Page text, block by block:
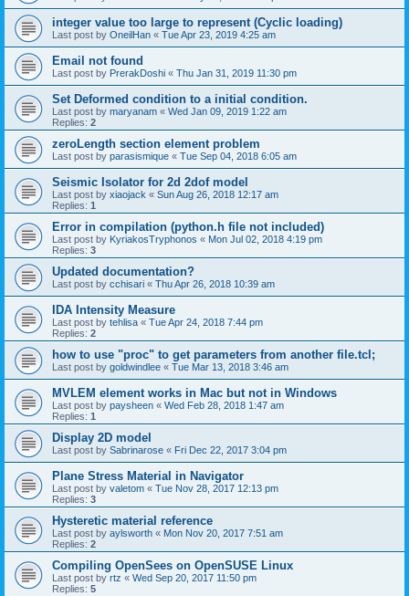
integer value too large to represent (Cyclic loading)
Last post by OneilHan « Tue Apr 23, 2019 4:25 am
Email not found
Last post by PrerakDoshi « Thu Jan 31, 2019 11:30 pm
Set Deformed condition to a initial condition.
Last post by maryanam « Wed Jan 09, 2019 1:22 am
Replies: 2
zeroLength section element problem
Last post by parasismique « Tue Sep 04, 2018 6:05 am
Seismic Isolator for 2d 2dof model
Last post by xiaojack « Sun Aug 26, 2018 12:17 am
Replies: 1
Error in compilation (python.h file not included)
Last post by KyriakosTryphonos « Mon Jul 02, 2018 4:19 pm
Replies: 3
Updated documentation?
Last post by cchisari « Thu Apr 26, 2018 10:39 am
IDA Intensity Measure
Last post by tehlisa « Tue Apr 24, 2018 7:44 pm
Replies: 2
how to use "proc" to get parameters from another file.tcl;
Last post by goldwindlee « Tue Mar 13, 2018 3:46 am
MVLEM element works in Mac but not in Windows
Last post by paysheen « Wed Feb 28, 2018 1:47 am
Replies: 1
Display 2D model
Last post by Sabrinarose « Fri Dec 22, 2017 3:04 pm
Plane Stress Material in Navigator
Last post by valetom « Tue Nov 28, 2017 12:13 pm
Replies: 3
Hysteretic material reference
Last post by aylsworth « Mon Nov 20, 2017 7:51 am
Replies: 2
Compiling OpenSees on OpenSUSE Linux
Last post by rtz « Wed Sep 20, 2017 11:50 pm
Replies: 5